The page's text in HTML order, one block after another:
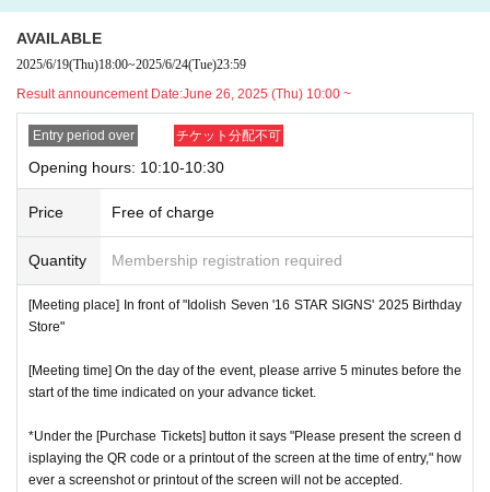
<General application (first come, first served)>
2025June of the year27Day (gold)
*Depending on the application status of the advance lo
ttery, we may not be able to provide general application
slots.
* After the general application period begins, we will clo
se the application period as soon as the capacity is rea
ched.
※Start accepting's first subscription Day is, access is conc
entrated, it is expected that the line is less likely to lead. Yo
by shifting your time.
cation period, so please apply when you have time.
※Lottery application andAbout general applications
*In any of the above cases, the number of people accompa
nying us is limited to one. Also, the payment is
hased for one person only.
※ Advance ticketsQRPlease note that the code can only be
*If the Tickets cannot be displayed when entering the store,
or if reading or authentication is extremely difficult, you can
not enter the store.
*If your mobile phone (smartphone) is lost or damaged, or if
u found the advance ticket, the advance ticket cannot be rei
ssued.
*Advance tickets are non-transferable. Resale of tickets thr
ough private transactions or auction sites is strictly prohibit
AVAILABLE
2025/6/19(Thu)18:00~2025/6/24(Tue)23:59
Result announcement Date:June 26, 2025 (Thu) 10:00 ~
Entry period over チケット分配不可
Opening hours: 10:10-10:30
Price Free of charge
Quantity Membership registration required
[Meeting place] In front of "Idolish Seven '16 STAR SIGNS' 2025 Birthday
Store"
[Meeting time] On the day of the event, please arrive 5 minutes before the
start of the time indicated on your advance ticket.
*Under the [Purchase Tickets] button it says "Please present the screen d
isplaying the QR code or a printout of the screen at the time of entry," how
ever a screenshot or printout of the screen will not be accepted.